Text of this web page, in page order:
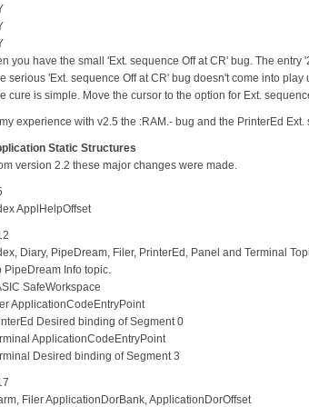
you have the small 'Ext. sequence Off at CR' bug. The entry
serious 'Ext. sequence Off at CR' bug doesn't come into
cure is simple. Move the cursor to the option for Ext.
my experience with v2.5 the :RAM.- bug and the PrinterEd
Static Structures
version 2.2 these major changes were made.
ApplHelpOffset
Diary, PipeDream, Filer, PrinterEd, Panel and Terminal
PipeDream Info topic.
SafeWorkspace
ApplicationCodeEntryPoint
Desired binding of Segment 0
ApplicationCodeEntryPoint
Desired binding of Segment 3
Filer ApplicationDorBank, ApplicationDorOffset